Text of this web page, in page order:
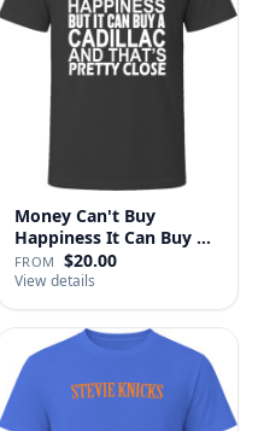
Money Can't Buy
Happiness It Can Buy A
Cadillac …
FROM $20.00
View details